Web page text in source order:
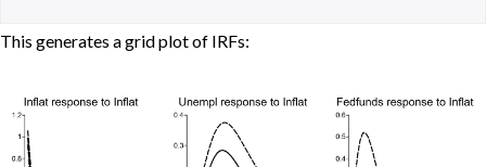
This generates a grid plot of IRFs: